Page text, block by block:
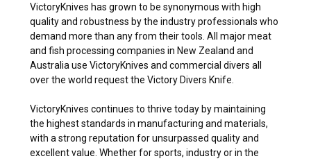
VictoryKnives has grown to be synonymous with high
quality and robustness by the industry professionals who
demand more than any from their tools. All major meat
and fish processing companies in New Zealand and
Australia use VictoryKnives and commercial divers all
over the world request the Victory Divers Knife.
VictoryKnives continues to thrive today by maintaining
the highest standards in manufacturing and materials,
with a strong reputation for unsurpassed quality and
excellent value. Whether for sports, industry or in the